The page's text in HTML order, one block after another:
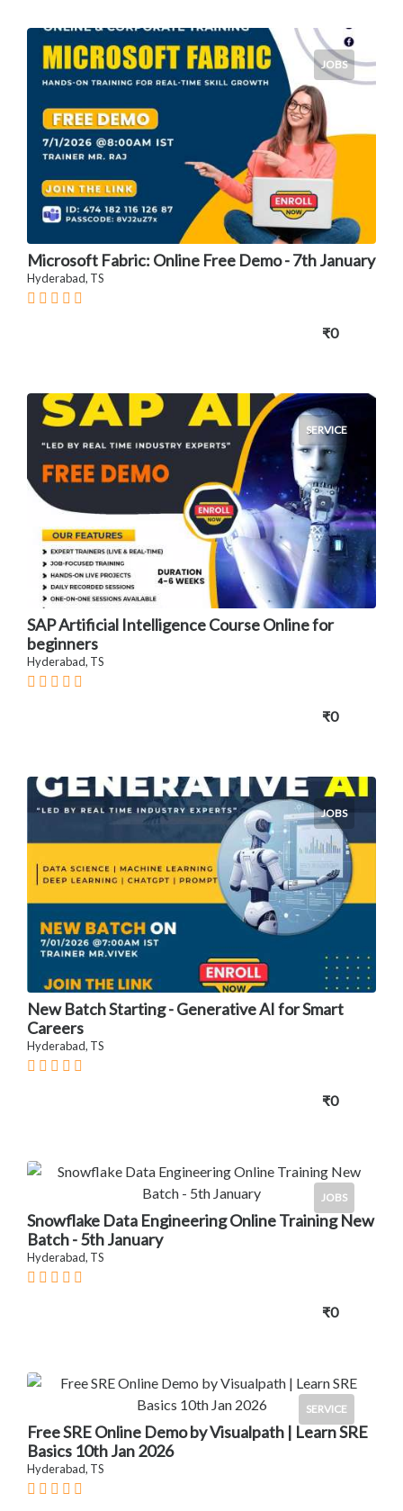
JOBS
Microsoft Fabric: Online Free Demo - 7th January
Hyderabad, TS
₹0
SERVICE
SAP Artificial Intelligence Course Online for
beginners
Hyderabad, TS
₹0
JOBS
New Batch Starting - Generative AI for Smart
Careers
Hyderabad, TS
₹0
JOBS
Snowflake Data Engineering Online Training New
Batch - 5th January
Hyderabad, TS
₹0
SERVICE
Free SRE Online Demo by Visualpath | Learn SRE
Basics 10th Jan 2026
Hyderabad, TS